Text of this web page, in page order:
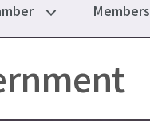
Members